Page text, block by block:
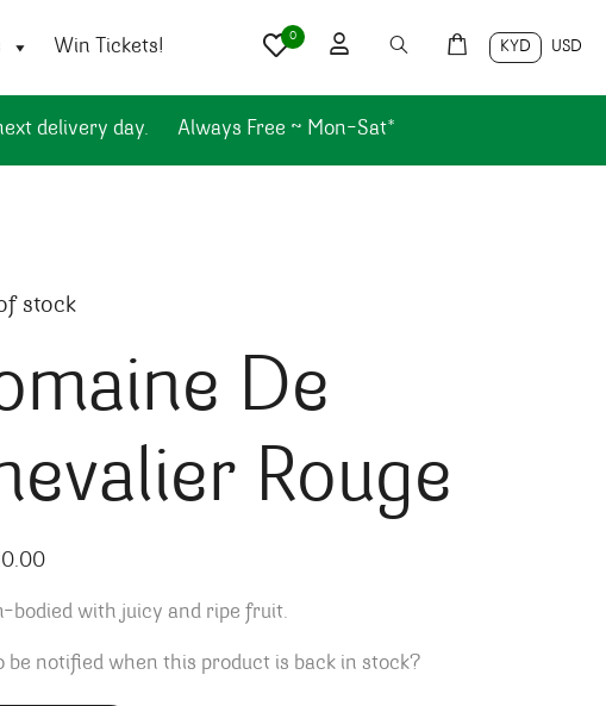
Win Tickets! KYD USD
0
delivery day. Always Free ~ Mon-Sat*
stock
De
Rouge
bodied with juicy and ripe fruit.
be notified when this product is back in stock?